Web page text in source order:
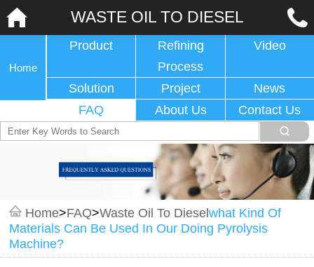
WASTE OIL TO DIESEL
Home
Product
Refining
Process
Video
Solution Project
News
FAQ
About Us Contact Us
Home>FAQ>Waste Oil To DieselWhat Kind Of
Materials Can Be Used In Our Doing Pyrolysis
Machine?